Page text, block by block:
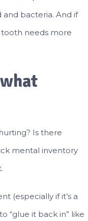
and bacteria. And if
needs more
Is there
mental inventory
(especially if it’s a
“glue it back in” like